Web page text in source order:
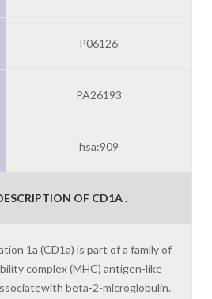
P06126
PA26193
hsa:909
OF CD1A .
1a (CD1a) is part of a family of
complex (MHC) antigen-like
beta-2-microglobulin.